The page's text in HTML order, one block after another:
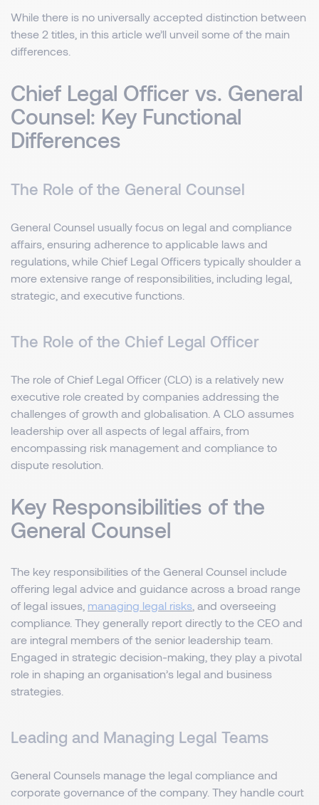
While there is no universally accepted distinction between
these 2 titles, in this article we’ll unveil some of the main
differences.
Chief Legal Officer vs. General
Counsel: Key Functional
Differences
The Role of the General Counsel
General Counsel usually focus on legal and compliance
affairs, ensuring adherence to applicable laws and
regulations, while Chief Legal Officers typically shoulder a
more extensive range of responsibilities, including legal,
strategic, and executive functions.
The Role of the Chief Legal Officer
The role of Chief Legal Officer (CLO) is a relatively new
executive role created by companies addressing the
challenges of growth and globalisation. A CLO assumes
leadership over all aspects of legal affairs, from
encompassing risk management and compliance to
dispute resolution.
Key Responsibilities of the
General Counsel
The key responsibilities of the General Counsel include
offering legal advice and guidance across a broad range
of legal issues, managing legal risks , and overseeing
compliance. They generally report directly to the CEO and
are integral members of the senior leadership team.
Engaged in strategic decision-making, they play a pivotal
role in shaping an organisation’s legal and business
strategies.
Leading and Managing Legal Teams
General Counsels manage the legal compliance and
corporate governance of the company. They handle court